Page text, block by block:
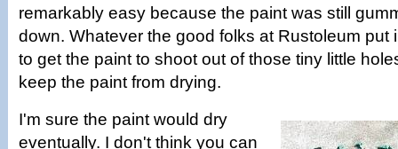
remarkably easy because the paint was still
down. Whatever the good folks at Rustoleum put
to get the paint to shoot out of those tiny little
keep the paint from drying.
I'm sure the paint would dry
eventually. I don't think you can